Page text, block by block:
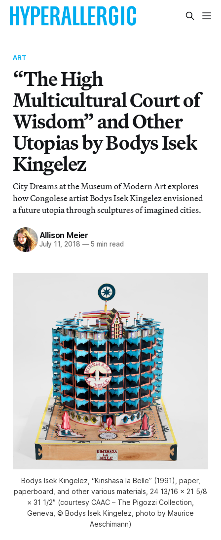
ART
“The High
Multicultural Court of
Wisdom” and Other
Utopias by Bodys Isek
Kingelez
City Dreams at the Museum of Modern Art explores
how Congolese artist Bodys Isek Kingelez envisioned
a future utopia through sculptures of imagined cities.
Allison Meier
July 11, 2018 —5 min read
Bodys Isek Kingelez, “Kinshasa la Belle” (1991), paper,
paperboard, and other various materials, 24 13/16 × 21 5/8
× 31 1/2″ (courtesy CAAC – The Pigozzi Collection,
Geneva, © Bodys Isek Kingelez, photo by Maurice
Aeschimann)